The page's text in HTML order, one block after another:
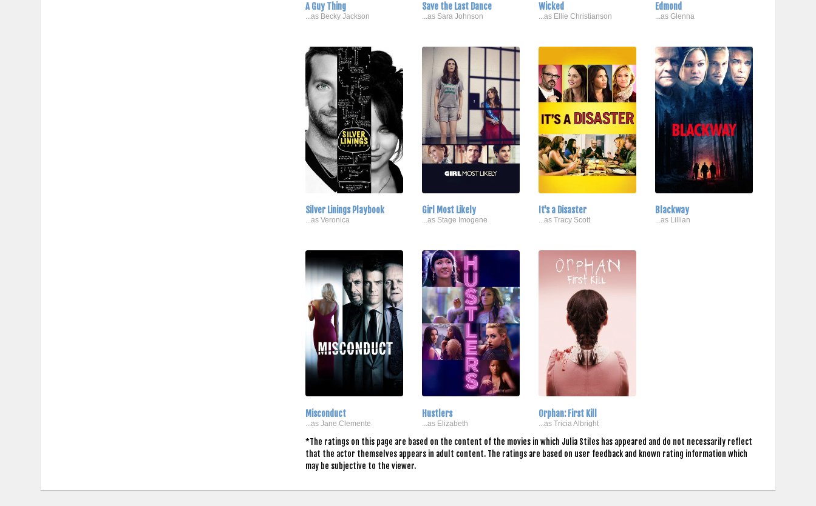
A Guy Thing
...as Becky Jackson
Save the Last Dance
...as Sara Johnson
Wicked
...as Ellie Christianson
Edmond
...as Glenna
Silver Linings Playbook
...as Veronica
Girl Most Likely
...as Stage Imogene
It's a Disaster
...as Tracy Scott
Blackway
...as Lillian
Misconduct
...as Jane Clemente
Hustlers
...as Elizabeth
Orphan: First Kill
...as Tricia Albright
*The ratings on this page are based on the content of the movies in which Julia Stiles has appeared and do not necessarily reflect
that the actor themselves appears in adult content. The ratings are based on user feedback and known rating information which
may be subjective to the viewer.